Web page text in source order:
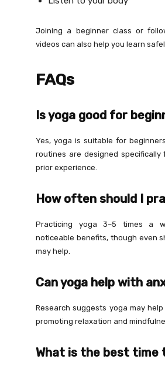
Joining a beginner class or
videos can also help you learn
FAQs
Is yoga good for
Yes, yoga is suitable for
routines are designed specifically
prior experience.
How often should I
Practicing yoga 3–5 times a
noticeable benefits, though even
may help.
Can yoga help with
Research suggests yoga may
promoting relaxation and
What is the best time